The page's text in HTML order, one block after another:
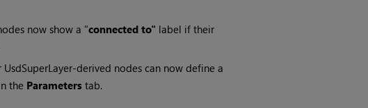
now show a "connected to" label if their
derived nodes can now define a
the Parameterstab.